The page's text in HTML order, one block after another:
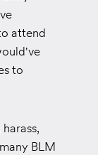
attend
to
BLM